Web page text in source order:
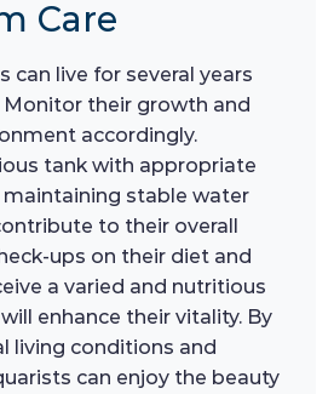
Care
can live for several years
their growth and
accordingly.
tank with appropriate
stable water
to their overall
ups on their diet and
a varied and nutritious
enhance their vitality. By
living conditions and
can enjoy the beauty